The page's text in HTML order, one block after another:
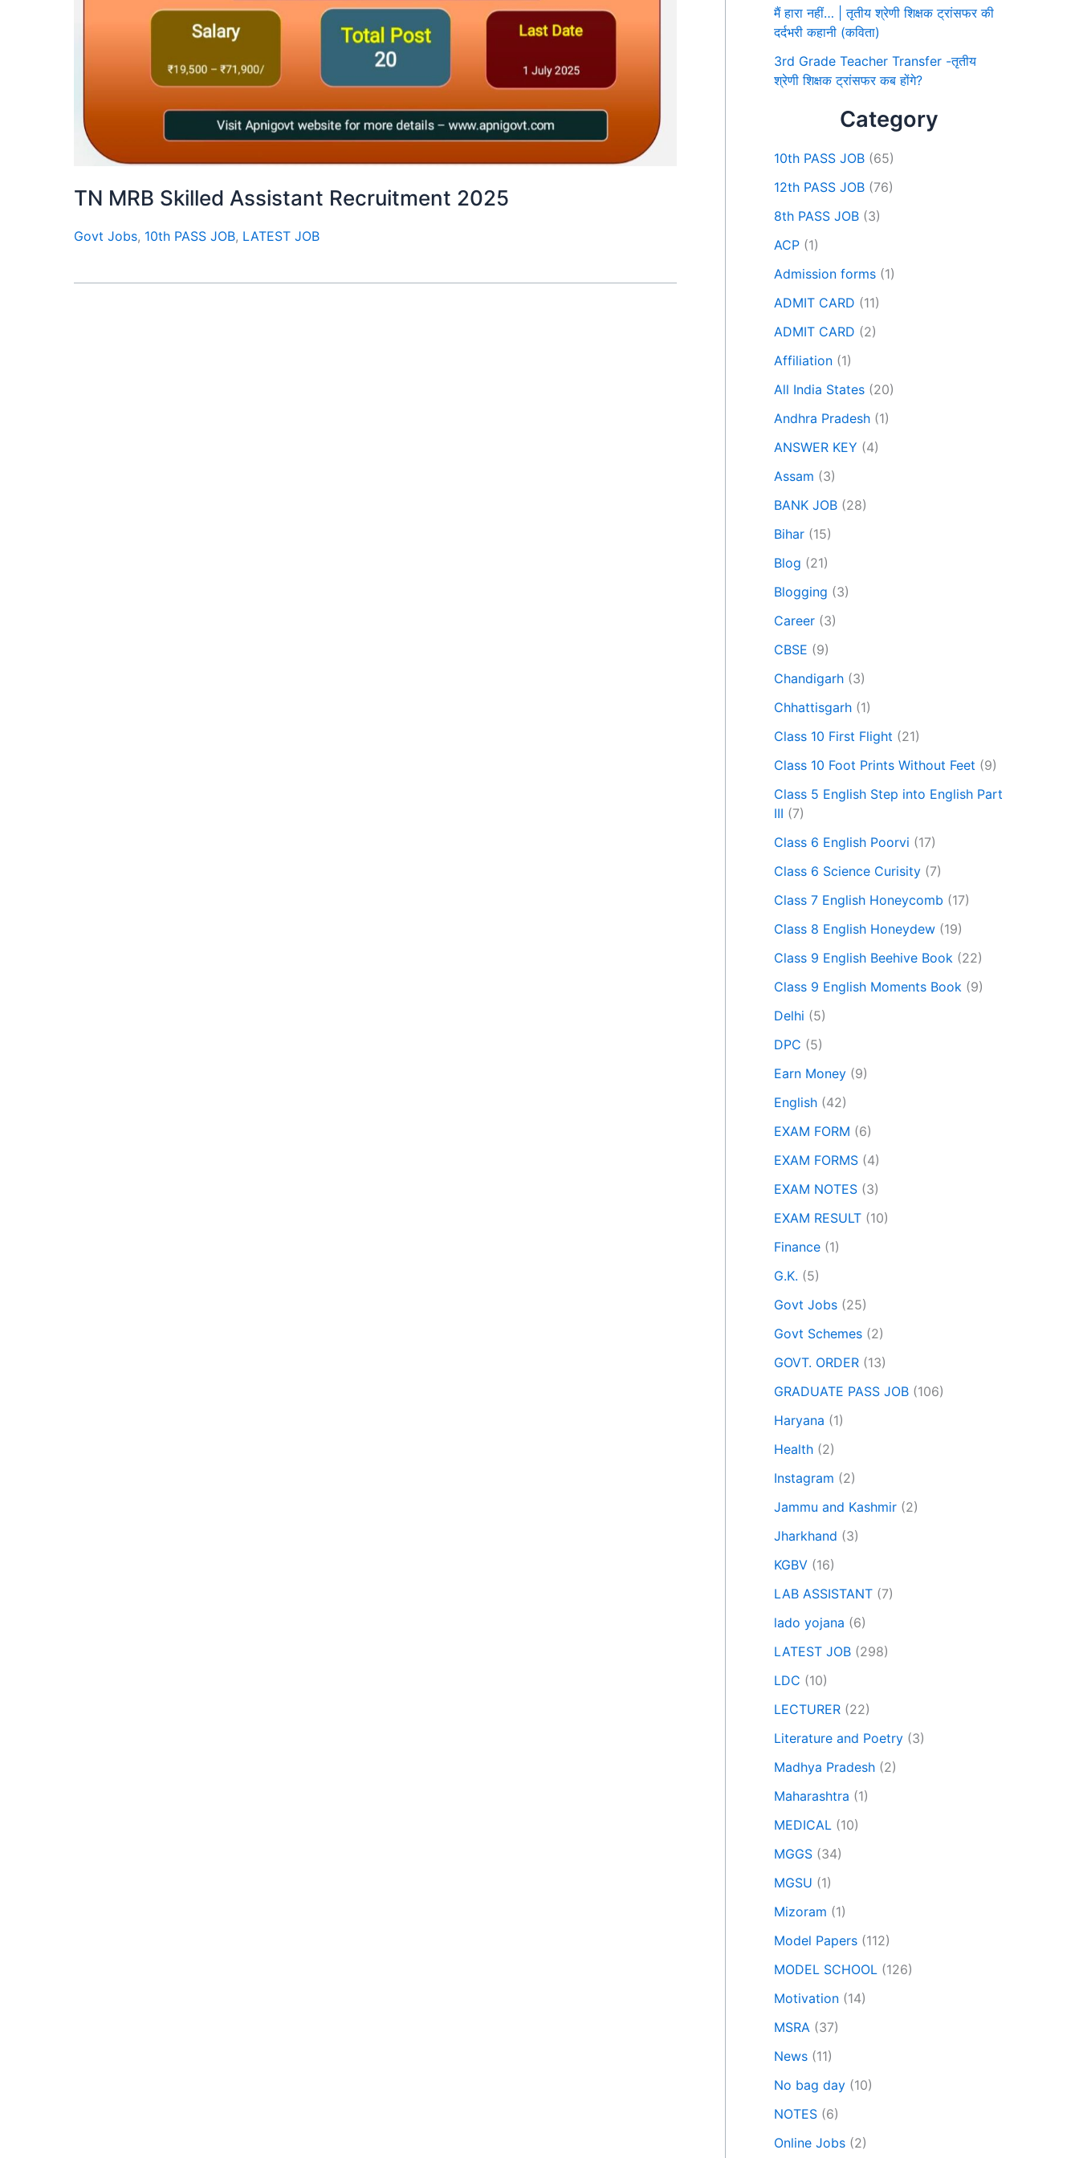
TN MRB Skilled Assistant Recruitment 2025
Govt Jobs, 10th PASS JOB, LATEST JOB
मैं हारा नहीं… | तृतीय श्रेणी शिक्षक ट्रांसफर की
दर्दभरी कहानी (कविता)
3rd Grade Teacher Transfer -तृतीय
श्रेणी शिक्षक ट्रांसफर कब होंगे?
Category
10th PASS JOB (65)
12th PASS JOB (76)
8th PASS JOB (3)
ACP (1)
Admission forms (1)
ADMIT CARD (11)
ADMIT CARD (2)
Affiliation (1)
All India States (20)
Andhra Pradesh (1)
ANSWER KEY (4)
Assam (3)
BANK JOB (28)
Bihar (15)
Blog (21)
Blogging (3)
Career (3)
CBSE (9)
Chandigarh (3)
Chhattisgarh (1)
Class 10 First Flight (21)
Class 10 Foot Prints Without Feet (9)
Class 5 English Step into English Part
III (7)
Class 6 English Poorvi (17)
Class 6 Science Curisity (7)
Class 7 English Honeycomb (17)
Class 8 English Honeydew (19)
Class 9 English Beehive Book (22)
Class 9 English Moments Book (9)
Delhi (5)
DPC (5)
Earn Money (9)
English (42)
EXAM FORM (6)
EXAM FORMS (4)
EXAM NOTES (3)
EXAM RESULT (10)
Finance (1)
G.K. (5)
Govt Jobs (25)
Govt Schemes (2)
GOVT. ORDER (13)
GRADUATE PASS JOB (106)
Haryana (1)
Health (2)
Instagram (2)
Jammu and Kashmir (2)
Jharkhand (3)
KGBV (16)
LAB ASSISTANT (7)
lado yojana (6)
LATEST JOB (298)
LDC (10)
LECTURER (22)
Literature and Poetry (3)
Madhya Pradesh (2)
Maharashtra (1)
MEDICAL (10)
MGGS (34)
MGSU (1)
Mizoram (1)
Model Papers (112)
MODEL SCHOOL (126)
Motivation (14)
MSRA (37)
News (11)
No bag day (10)
NOTES (6)
Online Jobs (2)